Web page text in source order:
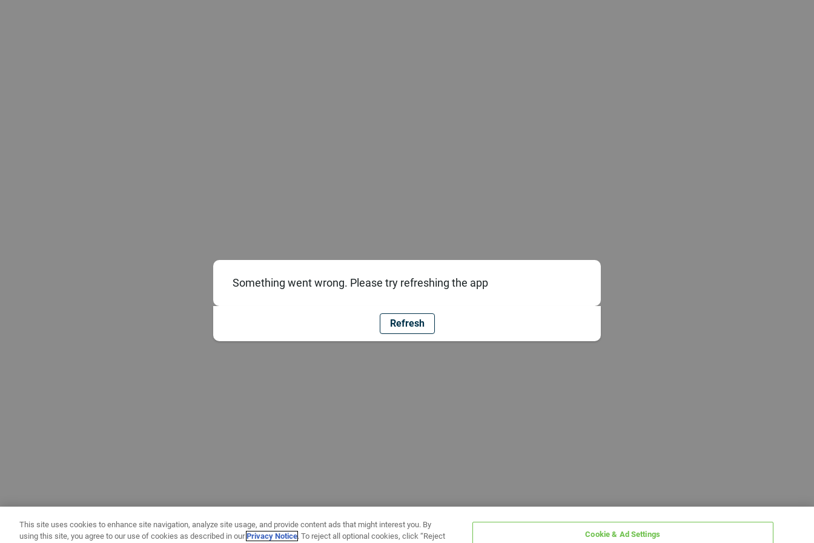
Something went wrong. Please try refreshing the app
Refresh
This site uses cookies to enhance site navigation, analyze site usage, and provide content ads that might interest you. By
using this site, you agree to our use of cookies as described in ourPrivacy Notice. To reject all optional cookies, click “Reject Cookie & Ad Settings